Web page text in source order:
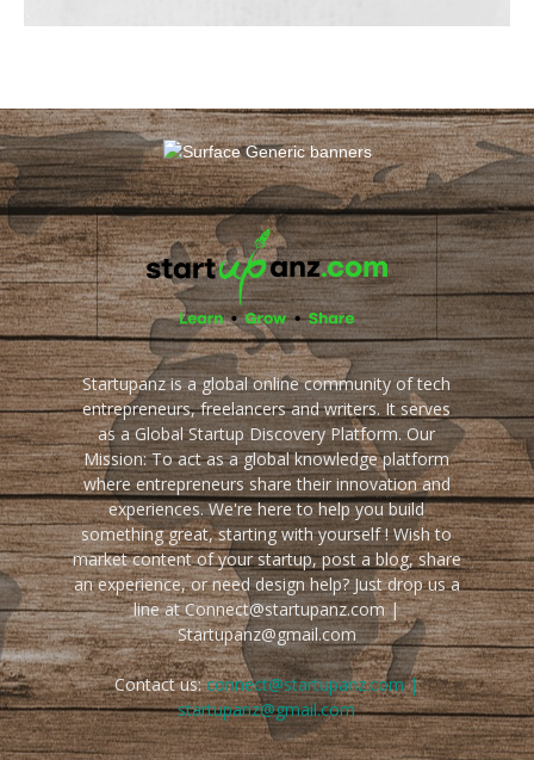
Startupanz is a global online community of tech
entrepreneurs, freelancers and writers. It serves
as a Global Startup Discovery Platform. Our
Mission: To act as a global knowledge platform
where entrepreneurs share their innovation and
experiences. We're here to help you build
something great, starting with yourself ! Wish to
market content of your startup, post a blog, share
an experience, or need design help? Just drop us a
line at Connect@startupanz.com |
Startupanz@gmail.com
Contact us:connect@startupanz.com |
startupanz@gmail.com